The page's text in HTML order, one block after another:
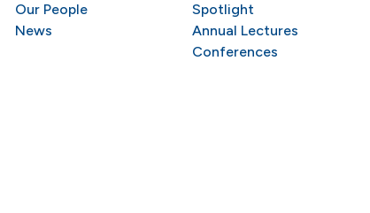
Our People
News
Spotlight
Annual Lectures
Conferences